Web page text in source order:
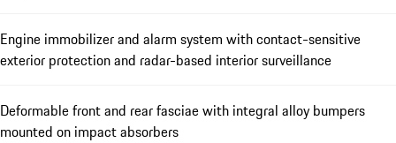
Engine immobilizer and alarm system with contact-sensitive
exterior protection and radar-based interior surveillance
Deformable front and rear fasciae with integral alloy bumpers
mounted on impact absorbers